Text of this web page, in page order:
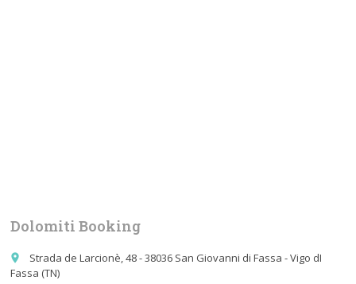
Dolomiti Booking
place
Strada de Larcionè, 48 - 38036 San Giovanni di Fassa - Vigo dI
Fassa (TN)